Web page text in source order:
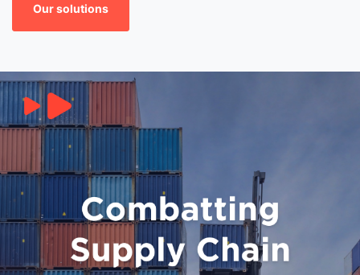
Our solutions